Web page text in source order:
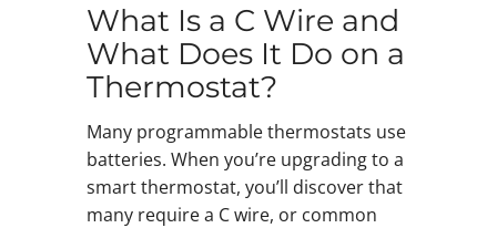
What Is a C Wire and
What Does It Do on a
Thermostat?
Many programmable thermostats use
batteries. When you’re upgrading to a
smart thermostat, you’ll discover that
many require a C wire, or common